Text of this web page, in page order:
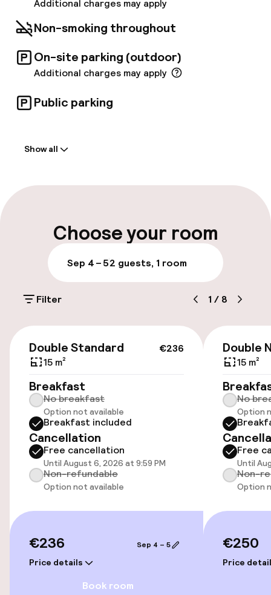
Additional charges may apply
Non-smoking throughout
On-site parking (outdoor)
Additional charges may apply
Public parking
Multilingual staff
Parking & mobility
On-site parking (outdoor)
Additional charges may apply
Wheelchair accessible throughout
Elevator
Swimming & wellness
Entertainment
Show all
Choose your room
Sep 4 – 52 guests, 1 room
Filter 1 / 8
€236
Double Standard
15 m²
Breakfast
No breakfast
Option not available
Breakfast included
Cancellation
Free cancellation
Until August 6, 2026 at 9:59 PM
Non-refundable
Option not available
€236
Price details
Sep 4 – 5
Book room
Double
15 m²
No
Option
Free
Until
Non-
Option
€250
Price